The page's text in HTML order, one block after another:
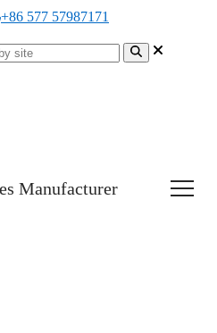
+86 577 57987171